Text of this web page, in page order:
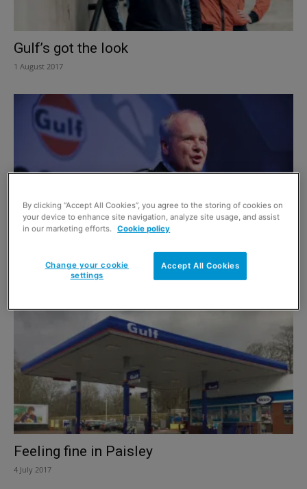
Gulf’s got the look
1 August 2017
With an eye to the future
5 July 2017
Feeling fine in Paisley
4 July 2017
By clicking “Accept All Cookies”, you agree to the storing of cookies on
your device to enhance site navigation, analyze site usage, and assist
in our marketing efforts.
Cookie policy
Accept All Cookies
Change your cookie
settings